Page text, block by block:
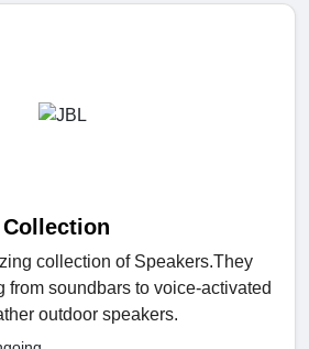
collection of Speakers.They
from soundbars to voice-activated
outdoor speakers.